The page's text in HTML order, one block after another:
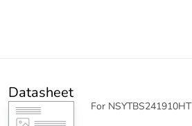
Datasheet
For NSYTBS241910HT